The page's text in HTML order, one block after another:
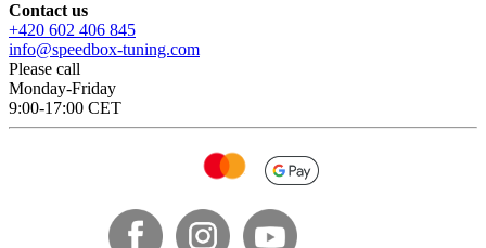
Contact us
+420 602 406 845
info@speedbox-tuning.com
Please call
Monday-Friday
9:00-17:00 CET